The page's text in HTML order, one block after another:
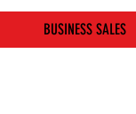
BUSINESS SALES